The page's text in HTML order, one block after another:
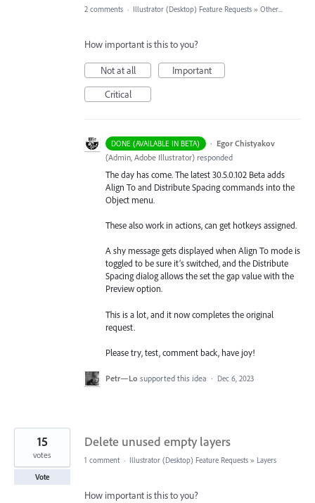
2 comments · Illustrator (Desktop) Feature Requests » Other...
How important is this to you?
Not at all
Important
Critical
DONE (AVAILABLE IN BETA) · Egor Chistyakov
(Admin, Adobe Illustrator) responded
The day has come. The latest 30.5.0.102 Beta adds
Align To and Distribute Spacing commands into the
Object menu.
These also work in actions, can get hotkeys assigned.
A shy message gets displayed when Align To mode is
toggled to be sure it’s switched, and the Distribute
Spacing dialog allows the set the gap value with the
Preview option.
This is a lot, and it now completes the original
request.
Please try, test, comment back, have joy!
Petr—Lo supported this idea · Dec 6, 2023
Delete unused empty layers
15
votes
Vote
1 comment · Illustrator (Desktop) Feature Requests » Layers
How important is this to you?